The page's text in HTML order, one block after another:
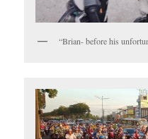
“Brian- before his